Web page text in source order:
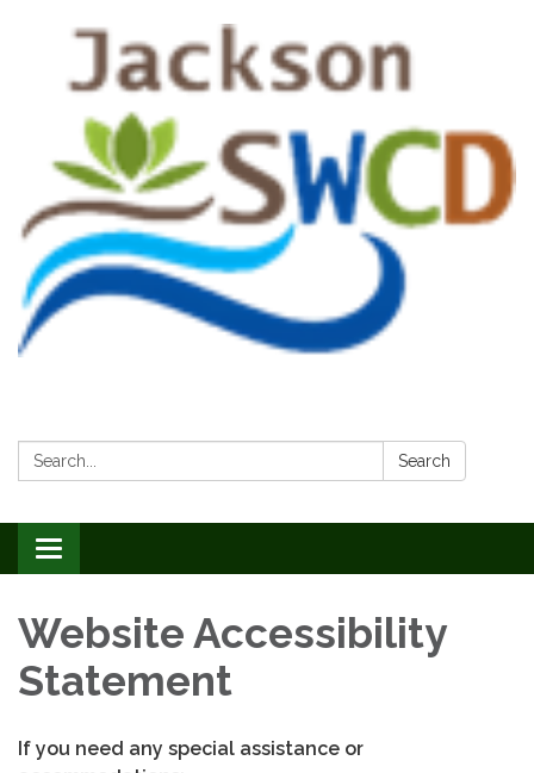
Search: Search
Toggle
navigation
Website Accessibility
Statement
If you need any special assistance or